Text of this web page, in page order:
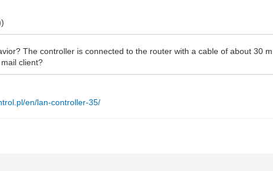
The controller is connected to the router with a cable of about 30 m.
client?
en/lan-controller-35/